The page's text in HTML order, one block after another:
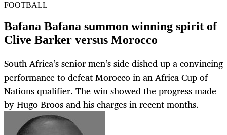
FOOTBALL
Bafana Bafana summon winning spirit of
Clive Barker versus Morocco
South Africa’s senior men’s side dished up a convincing
performance to defeat Morocco in an Africa Cup of
Nations qualifier. The win showed the progress made
by Hugo Broos and his charges in recent months.